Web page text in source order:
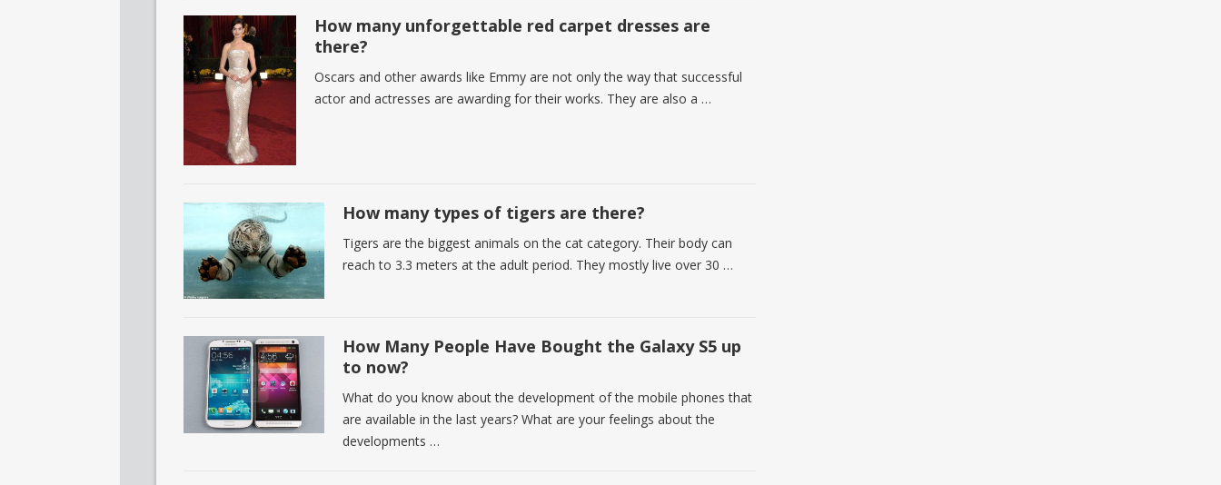
How many unforgettable red carpet dresses are
there?
Oscars and other awards like Emmy are not only the way that successful
actor and actresses are awarding for their works. They are also a …
How many types of tigers are there?
Tigers are the biggest animals on the cat category. Their body can
reach to 3.3 meters at the adult period. They mostly live over 30 …
How Many People Have Bought the Galaxy S5 up
to now?
What do you know about the development of the mobile phones that
are available in the last years? What are your feelings about the
developments …